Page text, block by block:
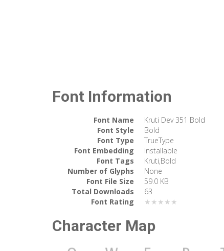
Font Information
Font Name
Kruti Dev 351 Bold
Font Style
Bold
Font Type
TrueType
Font Embedding
Installable
Font Tags
Kruti,Bold
Number of Glyphs
None
Font File Size
59.0 KB
Total Downloads
63
Font Rating
★★★★★
Character Map